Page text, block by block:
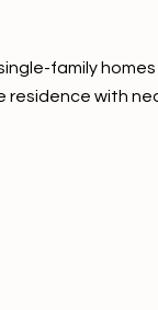
family
with